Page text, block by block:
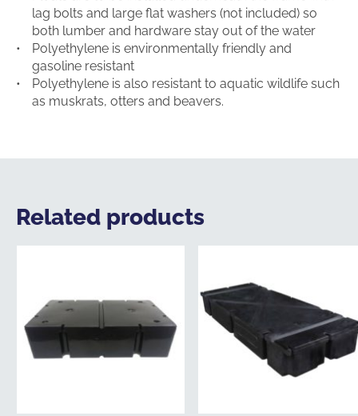
lag bolts and large flat washers (not included) so
both lumber and hardware stay out of the water
Polyethylene is environmentally friendly and
gasoline resistant
Polyethylene is also resistant to aquatic wildlife such
as muskrats, otters and beavers.
Related products